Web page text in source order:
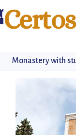
Monastery with